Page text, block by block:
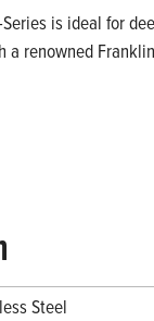
is ideal for
renowned
Steel